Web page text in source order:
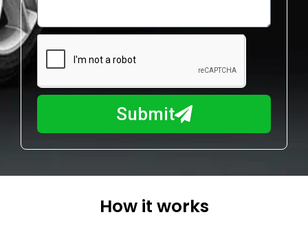
l
e
m
b
r
w
m
I
y
Submit
How it works